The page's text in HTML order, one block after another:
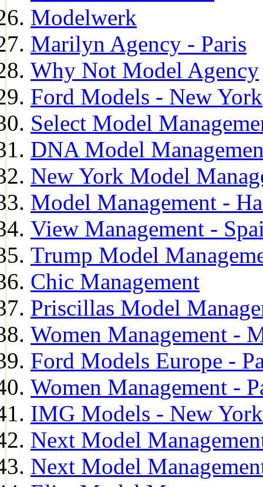
Modelwerk
Marilyn Agency - Paris
Why Not Model Agency
Ford Models - New York
Select Model
DNA Model
New York Model
Model Management -
View Management -
Trump Model
Chic Management
Priscillas Model
Women Management -
Ford Models Europe -
Women Management -
IMG Models - New York
Next Model
Next Model